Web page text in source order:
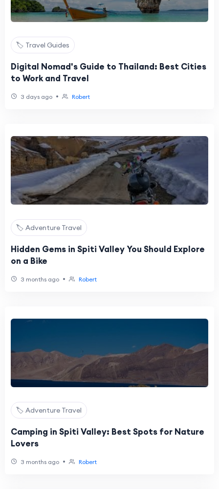
🏷️ Travel Guides
Digital Nomad's Guide to Thailand: Best Cities
to Work and Travel
3 days ago • Robert
🏷️ Adventure Travel
Hidden Gems in Spiti Valley You Should Explore
on a Bike
3 months ago • Robert
🏷️ Adventure Travel
Camping in Spiti Valley: Best Spots for Nature
Lovers
3 months ago • Robert